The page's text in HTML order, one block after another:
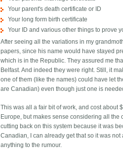
Your parent's death certificate or ID
Your long form birth certificate
Your ID and various other things to prove
After seeing all the variations in my
papers, since his name would have stayed
which is in the Republic. They assured me
Belfast. And indeed they were right. Still, it
one of them (like the names) could have let
are Canadian) even though just one is
This was all a fair bit of work, and cost about
Europe, but makes sense considering all
cutting back on this system because it was
Canadian, I can already get that so it was
anything to the rumour.